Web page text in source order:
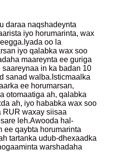
daraa naqshadeynta
iyo horumarinta, wax
oo la
iyo qalabka wax soo
maareynta ee guriga
in ka badan 10
sanad walba.Isticmaalka
ee horumarsan,
otomaatiga ah, qalabka
ah, iyo hababka wax soo
RUR waxay siisaa
leh.Awooda hal-
ee qaybta horumarinta
tartanka udub-dhexaadka
warshadaha